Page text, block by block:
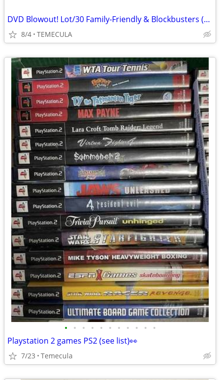
DVD Blowout! Lot/30 Family-Friendly & Blockbusters (NO R-Rated) Save!!
8/4 TEMECULA
• • • • • • • • • • •
Playstation 2 games PS2 (see list)👀
7/23 Temecula